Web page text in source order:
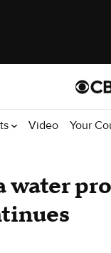
Video Your